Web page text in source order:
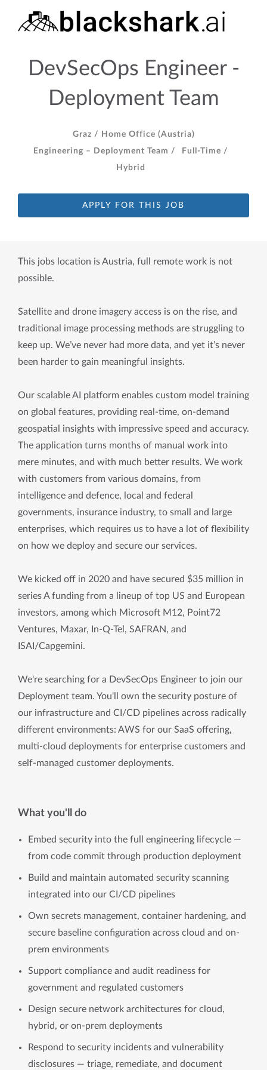
DevSecOps Engineer -
Deployment Team
Graz /
Home Office (Austria)
Engineering – Deployment Team /
Full-Time /
Hybrid
APPLY FOR THIS JOB
This jobs location is Austria, full remote work is not
possible.
Satellite and drone imagery access is on the rise, and
traditional image processing methods are struggling to
keep up. We’ve never had more data, and yet it’s never
been harder to gain meaningful insights.
Our scalable AI platform enables custom model training
on global features, providing real-time, on-demand
geospatial insights with impressive speed and accuracy.
The application turns months of manual work into
mere minutes, and with much better results. We work
with customers from various domains, from
intelligence and defence, local and federal
governments, insurance industry, to small and large
enterprises, which requires us to have a lot of flexibility
on how we deploy and secure our services.
We kicked off in 2020 and have secured $35 million in
series A funding from a lineup of top US and European
investors, among which Microsoft M12, Point72
Ventures, Maxar, In-Q-Tel, SAFRAN, and
ISAI/Capgemini.
We're searching for a DevSecOps Engineer to join our
Deployment team. You'll own the security posture of
our infrastructure and CI/CD pipelines across radically
different environments: AWS for our SaaS offering,
multi-cloud deployments for enterprise customers and
self-managed customer deployments.
What you'll do
Embed security into the full engineering lifecycle —
from code commit through production deployment
Build and maintain automated security scanning
integrated into our CI/CD pipelines
Own secrets management, container hardening, and
secure baseline configuration across cloud and on-
prem environments
Support compliance and audit readiness for
government and regulated customers
Design secure network architectures for cloud,
hybrid, or on-prem deployments
Respond to security incidents and vulnerability
disclosures — triage, remediate, and document